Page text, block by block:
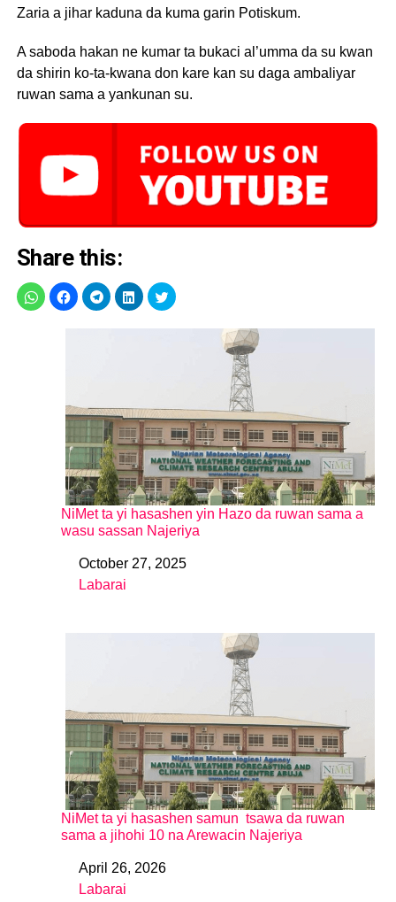
Zaria a jihar kaduna da kuma garin Potiskum.
A saboda hakan ne kumar ta bukaci al’umma da su kwan
da shirin ko-ta-kwana don kare kan su daga ambaliyar
ruwan sama a yankunan su.
Share this:
NiMet ta yi hasashen yin Hazo da ruwan sama a
wasu sassan Najeriya
DateOctober 27, 2025
In relation to
Labarai
NiMet ta yi hasashen samun tsawa da ruwan
sama a jihohi 10 na Arewacin Najeriya
DateApril 26, 2026
In relation to
Labarai